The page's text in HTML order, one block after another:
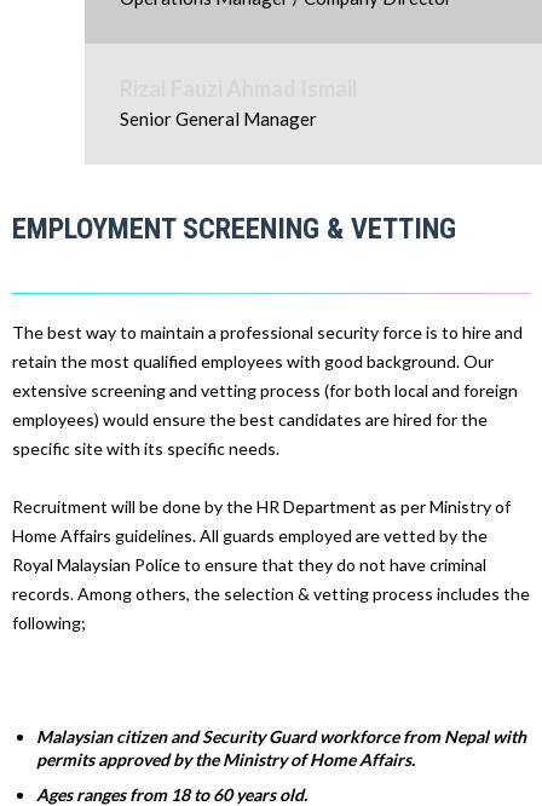
Senior General Manager
EMPLOYMENT SCREENING & VETTING
The best way to maintain a professional security force is to hire and
retain the most qualified employees with good background. Our
extensive screening and vetting process (for both local and foreign
employees) would ensure the best candidates are hired for the
specific site with its specific needs.
Recruitment will be done by the HR Department as per Ministry of
Home Affairs guidelines. All guards employed are vetted by the
Royal Malaysian Police to ensure that they do not have criminal
records. Among others, the selection & vetting process includes the
following;
Malaysian citizen and Security Guard workforce from Nepal with
permits approved by the Ministry of Home Affairs.
Ages ranges from 18 to 60 years old.